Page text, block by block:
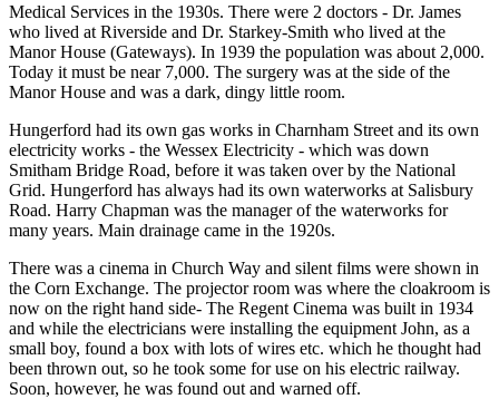
Medical Services in the 1930s. There were 2 doctors - Dr. James
who lived at Riverside and Dr. Starkey-Smith who lived at the
Manor House (Gateways). In 1939 the population was about 2,000.
Today it must be near 7,000. The surgery was at the side of the
Manor House and was a dark, dingy little room.
Hungerford had its own gas works in Charnham Street and its own
electricity works - the Wessex Electricity - which was down
Smitham Bridge Road, before it was taken over by the National
Grid. Hungerford has always had its own waterworks at Salisbury
Road. Harry Chapman was the manager of the waterworks for
many years. Main drainage came in the 1920s.
There was a cinema in Church Way and silent films were shown in
the Corn Exchange. The projector room was where the cloakroom is
now on the right hand side- The Regent Cinema was built in 1934
and while the electricians were installing the equipment John, as a
small boy, found a box with lots of wires etc. which he thought had
been thrown out, so he took some for use on his electric railway.
Soon, however, he was found out and warned off.